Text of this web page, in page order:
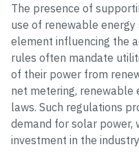
The presence of
use of renewable
element influencing the
rules often mandate
of their power from
net metering, renewable
laws. Such regulations
demand for solar power,
investment in the